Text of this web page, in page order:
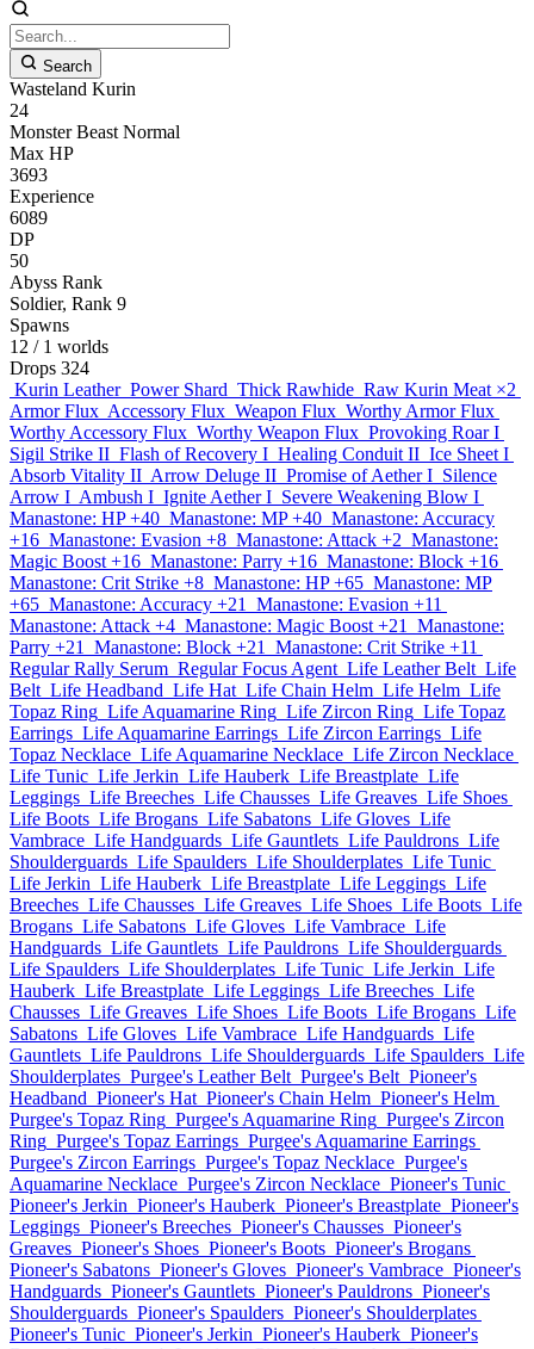
Search
Wasteland Kurin
24
Monster Beast Normal
Max HP
3693
Experience
6089
DP
50
Abyss Rank
Soldier, Rank 9
Spawns
12 / 1 worlds
Drops 324
Kurin Leather Power Shard Thick Rawhide Raw Kurin Meat ×2
Armor Flux Accessory Flux Weapon Flux Worthy Armor Flux
Worthy Accessory Flux Worthy Weapon Flux Provoking Roar I
Sigil Strike II Flash of Recovery I Healing Conduit II Ice Sheet I
Absorb Vitality II Arrow Deluge II Promise of Aether I Silence
Arrow I Ambush I Ignite Aether I Severe Weakening Blow I
Manastone: HP +40 Manastone: MP +40 Manastone: Accuracy
+16 Manastone: Evasion +8 Manastone: Attack +2 Manastone:
Magic Boost +16 Manastone: Parry +16 Manastone: Block +16
Manastone: Crit Strike +8 Manastone: HP +65 Manastone: MP
+65 Manastone: Accuracy +21
Manastone: Evasion +11
Manastone: Attack +4 Manastone: Magic Boost +21
Manastone:
Parry +21
Manastone: Block +21
Manastone: Crit Strike +11
Regular Rally Serum Regular Focus Agent Life Leather Belt Life
Belt Life Headband Life Hat Life Chain Helm Life Helm Life
Topaz Ring Life Aquamarine Ring Life Zircon Ring Life Topaz
Earrings Life Aquamarine Earrings Life Zircon Earrings Life
Topaz Necklace Life Aquamarine Necklace Life Zircon Necklace
Life Tunic Life Jerkin Life Hauberk Life Breastplate Life
Leggings Life Breeches Life Chausses Life Greaves Life Shoes
Life Boots Life Brogans Life Sabatons Life Gloves Life
Vambrace Life Handguards Life Gauntlets Life Pauldrons Life
Shoulderguards Life Spaulders Life Shoulderplates Life Tunic
Life Jerkin Life Hauberk Life Breastplate Life Leggings Life
Breeches Life Chausses Life Greaves Life Shoes Life Boots Life
Brogans Life Sabatons Life Gloves Life Vambrace Life
Handguards Life Gauntlets Life Pauldrons Life Shoulderguards
Life Spaulders Life Shoulderplates Life Tunic Life Jerkin Life
Hauberk Life Breastplate Life Leggings Life Breeches Life
Chausses Life Greaves Life Shoes Life Boots Life Brogans Life
Sabatons Life Gloves Life Vambrace Life Handguards Life
Gauntlets Life Pauldrons Life Shoulderguards Life Spaulders Life
Shoulderplates Purgee's Leather Belt Purgee's Belt Pioneer's
Headband Pioneer's Hat Pioneer's Chain Helm Pioneer's Helm
Purgee's Topaz Ring Purgee's Aquamarine Ring Purgee's Zircon
Ring Purgee's Topaz Earrings Purgee's Aquamarine Earrings
Purgee's Zircon Earrings Purgee's Topaz Necklace Purgee's
Aquamarine Necklace Purgee's Zircon Necklace Pioneer's Tunic
Pioneer's Jerkin Pioneer's Hauberk Pioneer's Breastplate Pioneer's
Leggings Pioneer's Breeches Pioneer's Chausses Pioneer's
Greaves Pioneer's Shoes Pioneer's Boots Pioneer's Brogans
Pioneer's Sabatons Pioneer's Gloves Pioneer's Vambrace Pioneer's
Handguards Pioneer's Gauntlets Pioneer's Pauldrons Pioneer's
Shoulderguards Pioneer's Spaulders Pioneer's Shoulderplates
Pioneer's Tunic Pioneer's Jerkin Pioneer's Hauberk Pioneer's